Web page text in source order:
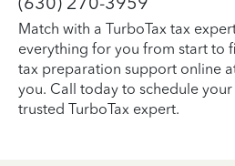
Match with a TurboTax tax
everything for you from start to
tax preparation support online
you. Call today to schedule
trusted TurboTax expert.